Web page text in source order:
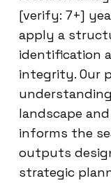
[verify: 7+]
apply a
identification
integrity. Our
landscape
informs the
outputs
strategic